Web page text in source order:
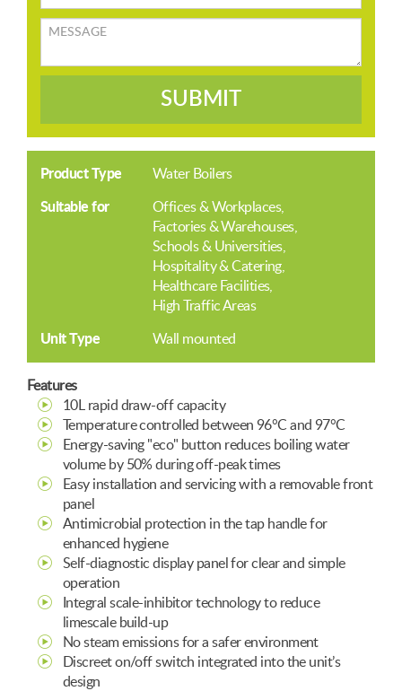
address
Message
SUBMIT
Product Type Water Boilers
Suitable for
Offices & Workplaces
Factories & Warehouses
Schools & Universities
Hospitality & Catering
Healthcare Facilities
High Traffic Areas
Unit Type Wall mounted
Features
10L rapid draw-off capacity
Temperature controlled between 96°C and 97°C
Energy-saving "eco" button reduces boiling water
volume by 50% during off-peak times
Easy installation and servicing with a removable front
panel
Antimicrobial protection in the tap handle for
enhanced hygiene
Self-diagnostic display panel for clear and simple
operation
Integral scale-inhibitor technology to reduce
limescale build-up
No steam emissions for a safer environment
Discreet on/off switch integrated into the unit’s
design